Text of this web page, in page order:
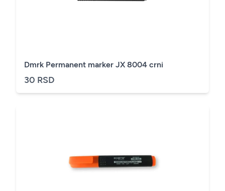
Dmrk Permanent marker JX 8004 crni
30 RSD